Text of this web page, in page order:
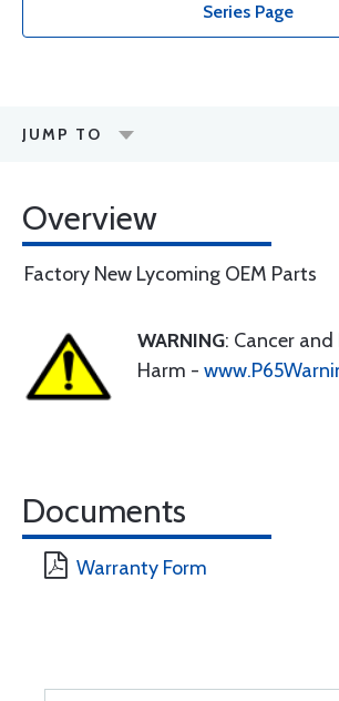
Series Page
JUMP TO
Overview
Factory New Lycoming OEM Parts
WARNING: Cancer
Harm -
Documents
Warranty Form